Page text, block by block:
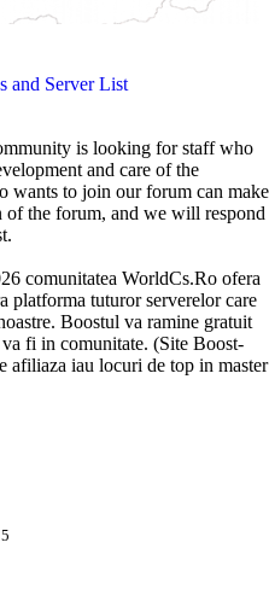
and Server List
is looking for staff who
and care of the
wants to join our forum can make
of the forum, and we will respond
comunitatea WorldCs.Ro ofera
platforma tuturor serverelor care
Boostul va ramine gratuit
fi in comunitate. (Site Boost-
afiliaza iau locuri de top in master
platform
servers